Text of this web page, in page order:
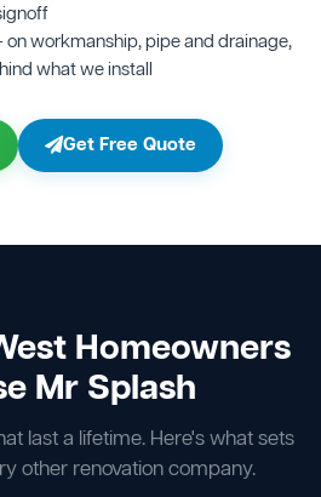
on workmanship, pipe and drainage,
what we install
Get Free Quote
Homeowners
Mr Splash
last a lifetime. Here's what sets
other renovation company.